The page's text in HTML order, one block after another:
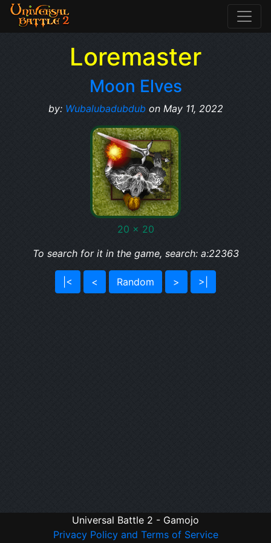
Loremaster
Moon Elves
by: Wubalubadubdubon May 11, 2022
20 x 20
To search for it in the game, search: a:22363
|< < Random > >|
Universal Battle 2 - Gamojo
Privacy Policy and Terms of Service